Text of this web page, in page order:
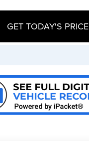
GET TODAY'S PRICE